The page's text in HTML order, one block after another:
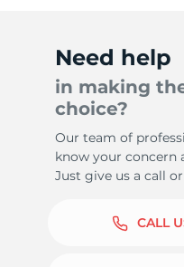
Need help
in making
choice?
Our team of
know your concern
Just give us a call
CALL